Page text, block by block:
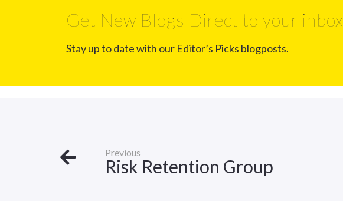
Get New Blogs Direct to your inbox
Stay up to date with our Editor’s Picks blogposts.
Previous
Risk Retention Group